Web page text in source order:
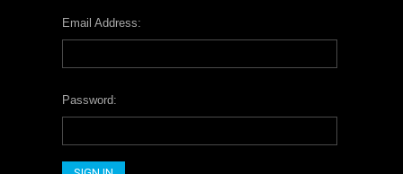
Email Address:
Password: